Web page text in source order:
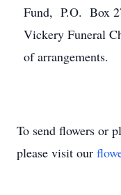
Fund, P.O. Box
Vickery Funeral
of arrangements.
To send flowers or
please visit our